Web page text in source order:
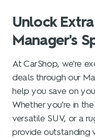
Unlock
Manager's
At CarShop, we're
deals through our
help you save on
Whether you're in
versatile SUV, or a
provide outstanding